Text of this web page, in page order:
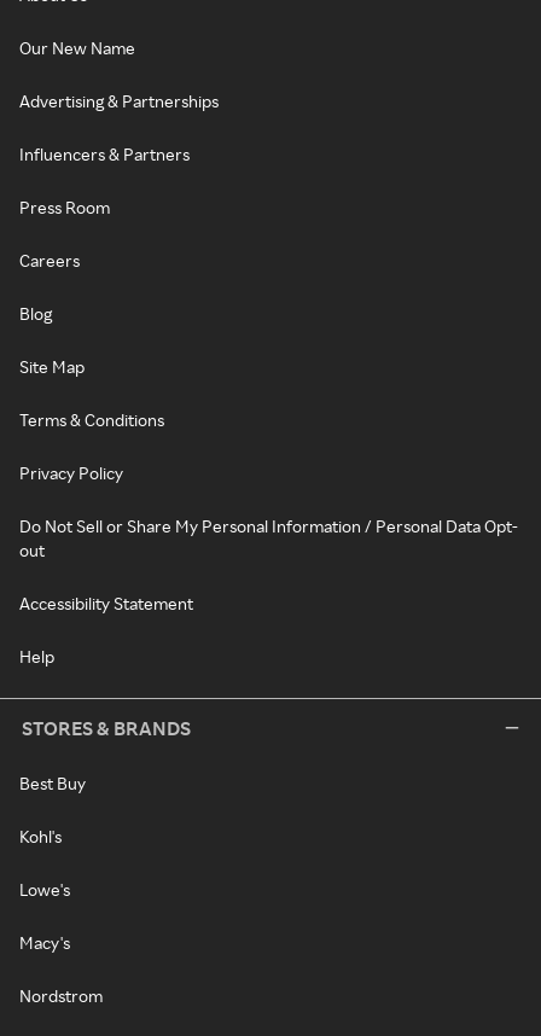
Our New Name
Advertising & Partnerships
Influencers & Partners
Press Room
Careers
Blog
Site Map
Terms & Conditions
Privacy Policy
Do Not Sell or Share My Personal Information / Personal Data Opt-
out
Accessibility Statement
Help
STORES & BRANDS
Best Buy
Kohl's
Lowe's
Macy's
Nordstrom